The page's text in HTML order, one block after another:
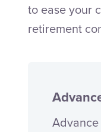
to ease your
retirement